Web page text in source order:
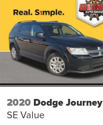
2020 Dodge Journey
SE Value